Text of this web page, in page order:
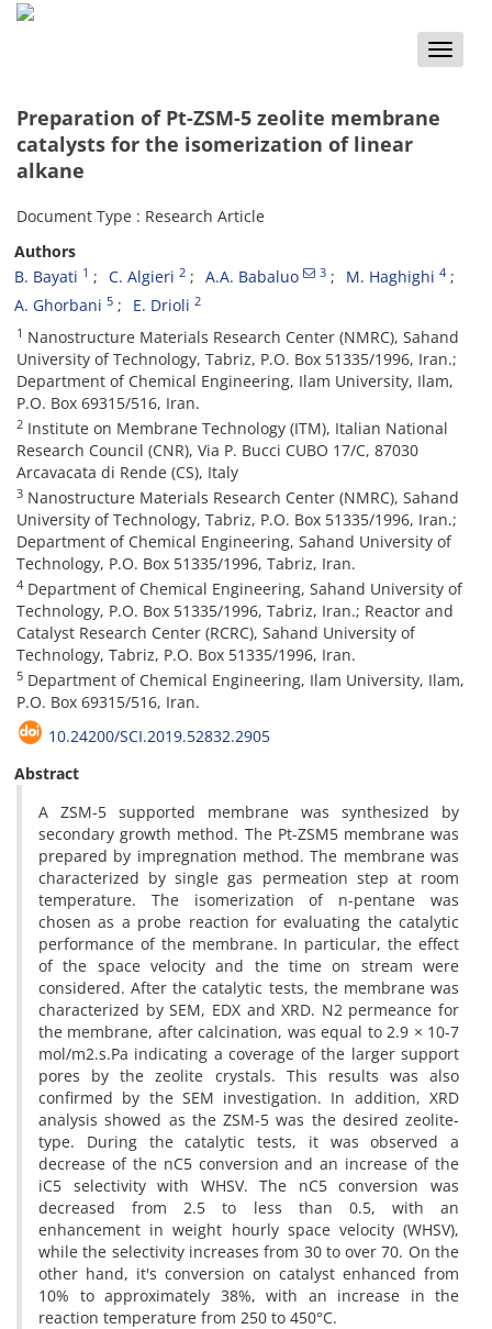
Toggle
Preparation of Pt-ZSM-5 zeolite membrane
catalysts for the isomerization of linear
alkane
Document Type : Research Article
Authors
B. Bayati 1 C. Algieri 2 A.A. Babaluo 3 M. Haghighi 4
A. Ghorbani 5 E. Drioli 2
1 Nanostructure Materials Research Center (NMRC), Sahand
University of Technology, Tabriz, P.O. Box 51335/1996, Iran.;
Department of Chemical Engineering, Ilam University, Ilam,
P.O. Box 69315/516, Iran.
2 Institute on Membrane Technology (ITM), Italian National
Research Council (CNR), Via P. Bucci CUBO 17/C, 87030
Arcavacata di Rende (CS), Italy
3 Nanostructure Materials Research Center (NMRC), Sahand
University of Technology, Tabriz, P.O. Box 51335/1996, Iran.;
Department of Chemical Engineering, Sahand University of
Technology, P.O. Box 51335/1996, Tabriz, Iran.
4 Department of Chemical Engineering, Sahand University of
Technology, P.O. Box 51335/1996, Tabriz, Iran.; Reactor and
Catalyst Research Center (RCRC), Sahand University of
Technology, Tabriz, P.O. Box 51335/1996, Iran.
5 Department of Chemical Engineering, Ilam University, Ilam,
P.O. Box 69315/516, Iran.
10.24200/SCI.2019.52832.2905
Abstract
A ZSM-5 supported membrane was synthesized by
secondary growth method. The Pt-ZSM5 membrane was
prepared by impregnation method. The membrane was
characterized by single gas permeation step at room
temperature. The isomerization of n-pentane was
chosen as a probe reaction for evaluating the catalytic
performance of the membrane. In particular, the effect
of the space velocity and the time on stream were
considered. After the catalytic tests, the membrane was
characterized by SEM, EDX and XRD. N2 permeance for
the membrane, after calcination, was equal to 2.9 × 10-7
mol/m2.s.Pa indicating a coverage of the larger support
pores by the zeolite crystals. This results was also
confirmed by the SEM investigation. In addition, XRD
analysis showed as the ZSM-5 was the desired zeolite-
type. During the catalytic tests, it was observed a
decrease of the nC5 conversion and an increase of the
iC5 selectivity with WHSV. The nC5 conversion was
decreased from 2.5 to less than 0.5, with an
enhancement in weight hourly space velocity (WHSV),
while the selectivity increases from 30 to over 70. On the
other hand, it's conversion on catalyst enhanced from
10% to approximately 38%, with an increase in the
reaction temperature from 250 to 450°C.